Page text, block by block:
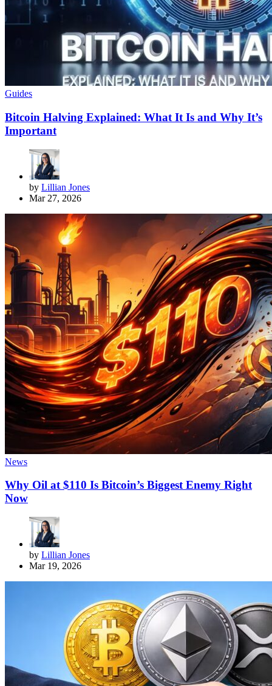
Guides
Bitcoin Halving Explained: What It Is and Why It’s
Important
by Lillian Jones
Mar 27, 2026
News
Why Oil at $110 Is Bitcoin’s Biggest Enemy Right
Now
by Lillian Jones
Mar 19, 2026